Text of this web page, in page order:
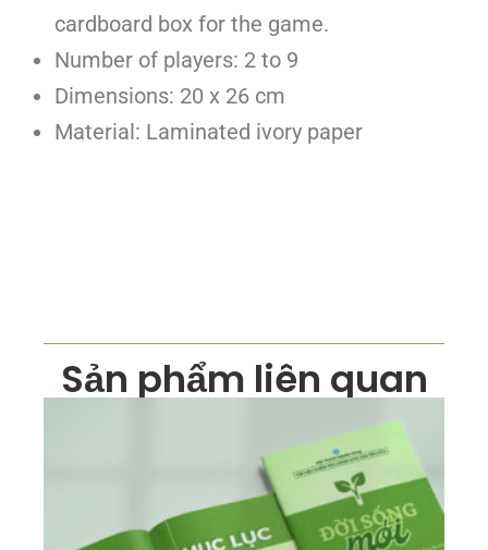
cardboard box for the game.
Number of players: 2 to 9
Dimensions: 20 x 26 cm
Material: Laminated ivory paper
Sản phẩm liên quan